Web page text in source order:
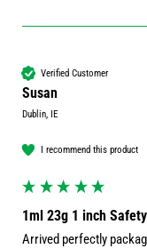
Verified Customer
Susan
Dublin, IE
I recommend this product
1ml 23g 1 inch
Arrived perfectly